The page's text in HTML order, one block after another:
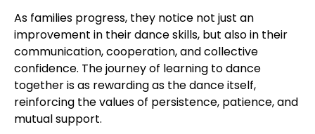
As families progress, they notice not just an
improvement in their dance skills, but also in their
communication, cooperation, and collective
confidence. The journey of learning to dance
together is as rewarding as the dance itself,
reinforcing the values of persistence, patience, and
mutual support.